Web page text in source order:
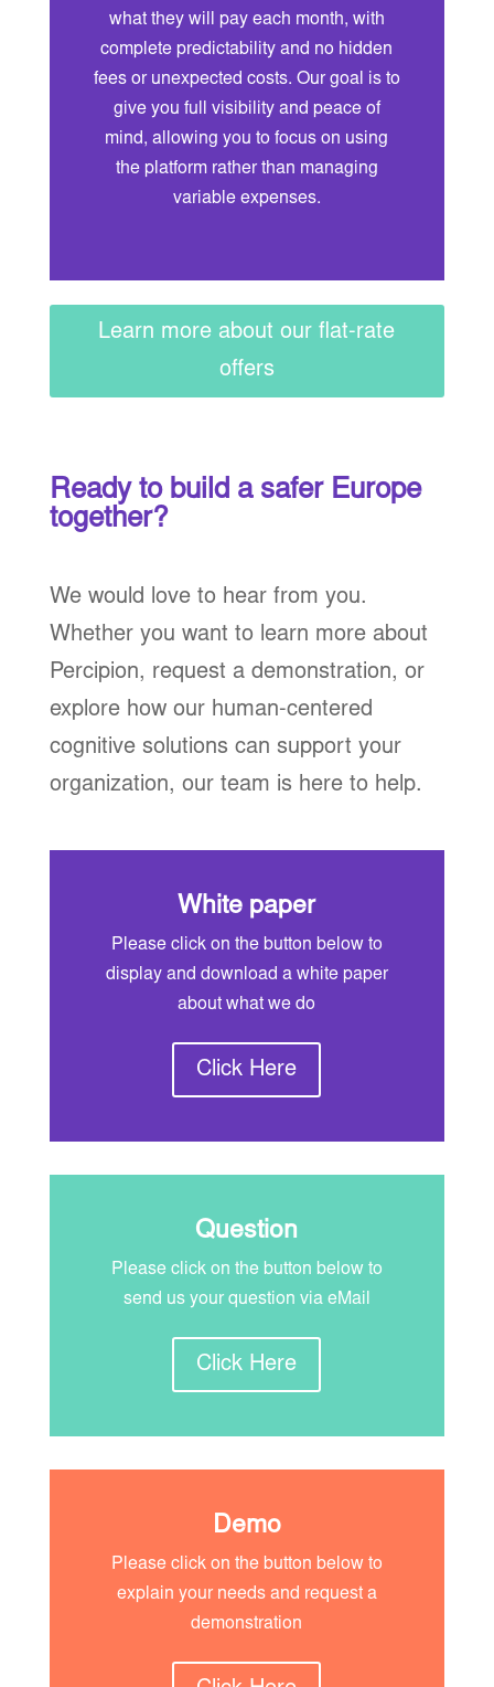
what they will pay each month, with
complete predictability and no hidden
fees or unexpected costs. Our goal is to
give you full visibility and peace of
mind, allowing you to focus on using
the platform rather than managing
variable expenses.
Learn more about our flat-rate
offers
Ready to build a safer Europe
together?
We would love to hear from you.
Whether you want to learn more about
Percipion, request a demonstration, or
explore how our human-centered
cognitive solutions can support your
organization, our team is here to help.
White paper
Please click on the button below to
display and download a white paper
about what we do
Click Here
Question
Please click on the button below to
send us your question via eMail
Click Here
Demo
Please click on the button below to
explain your needs and request a
demonstration